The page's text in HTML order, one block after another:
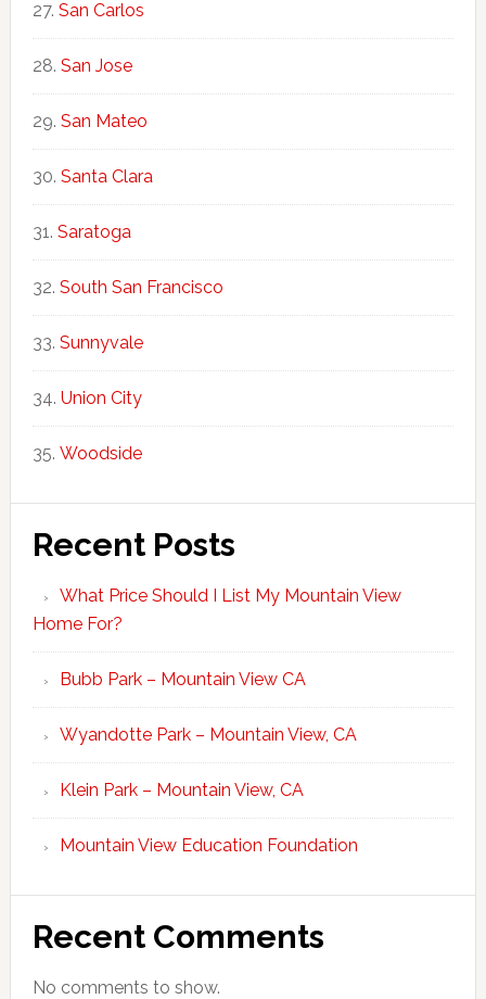
San Carlos
San Jose
San Mateo
Santa Clara
Saratoga
South San Francisco
Sunnyvale
Union City
Woodside
Recent Posts
What Price Should I List My Mountain View
Home For?
Bubb Park – Mountain View CA
Wyandotte Park – Mountain View, CA
Klein Park – Mountain View, CA
Mountain View Education Foundation
Recent Comments
No comments to show.